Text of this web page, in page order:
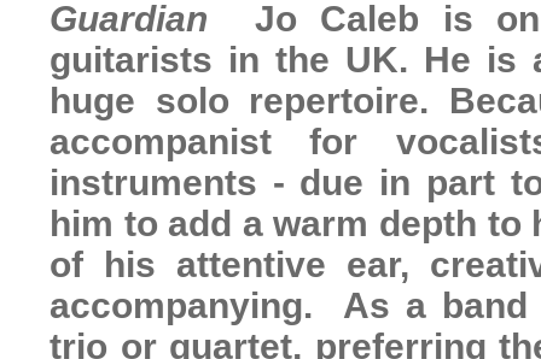
Guardian Jo Caleb is
guitarists in the UK. He is
huge solo repertoire.
accompanist for
instruments - due in part
him to add a warm depth
of his attentive ear,
accompanying. As a
trio or quartet, preferring